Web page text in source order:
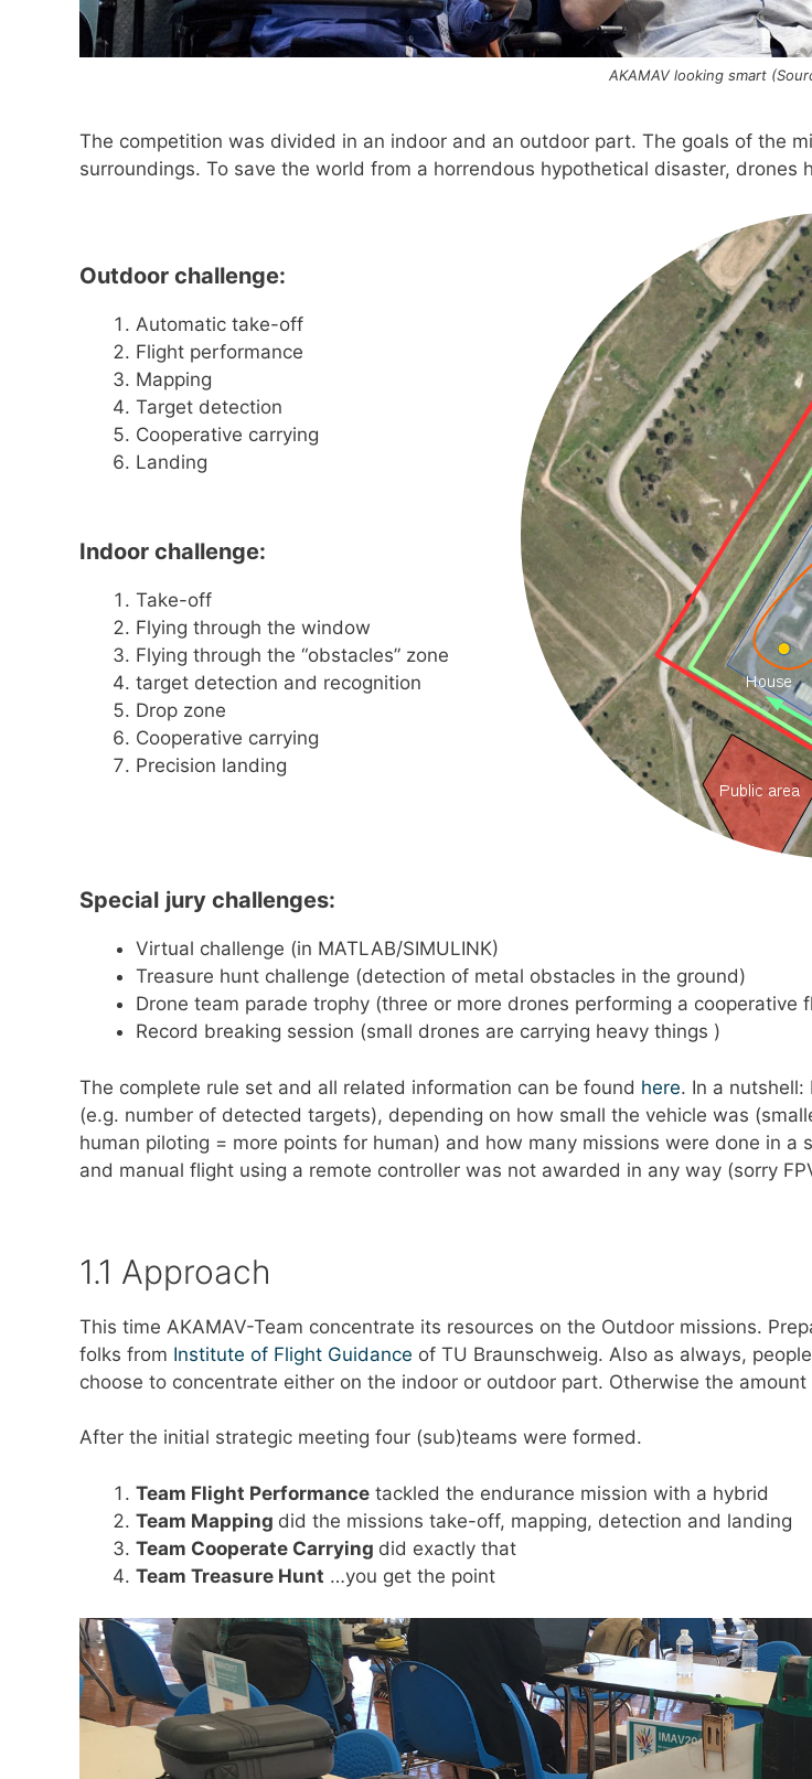
AKAMAV looking smart
The competition was divided in an indoor and an outdoor part. The goals of the
surroundings. To save the world from a horrendous hypothetical disaster,
Outdoor challenge:
Automatic take-off
Flight performance
Mapping
Target detection
Cooperative carrying
Landing
Indoor challenge:
Take-off
Flying through the window
Flying through the “obstacles” zone
target detection and recognition
Drop zone
Cooperative carrying
Precision landing
Special​ jury​ ​challenges:
Virtual​ ​challenge (in MATLAB/SIMULINK)
Treasure​ ​hunt​ ​challenge (detection of metal obstacles in the ground)
Drone​ ​team​ ​parade​ ​trophy (three or more drones performing a cooperative
Record​ ​breaking​ ​session (small drones are carrying heavy things )
The complete rule set and all related information can be found here. In a
(e.g. number of detected targets), depending on how small the vehicle was
human piloting = more points for human) and how many missions were done in
and manual flight using a remote controller was not awarded in any way (sorry
1.1 Approach
This time AKAMAV-Team concentrate its resources on the Outdoor missions.
folks from Institute of Flight Guidance of TU Braunschweig. Also as always,
choose to concentrate either on the indoor or outdoor part. Otherwise the
After the initial strategic meeting four (sub)teams were formed.
Team Flight Performance tackled the endurance mission with a hybrid
Team Mapping did the missions take-off, mapping, detection and landing
Team Cooperate Carrying did exactly that
Team Treasure Hunt …you get the point